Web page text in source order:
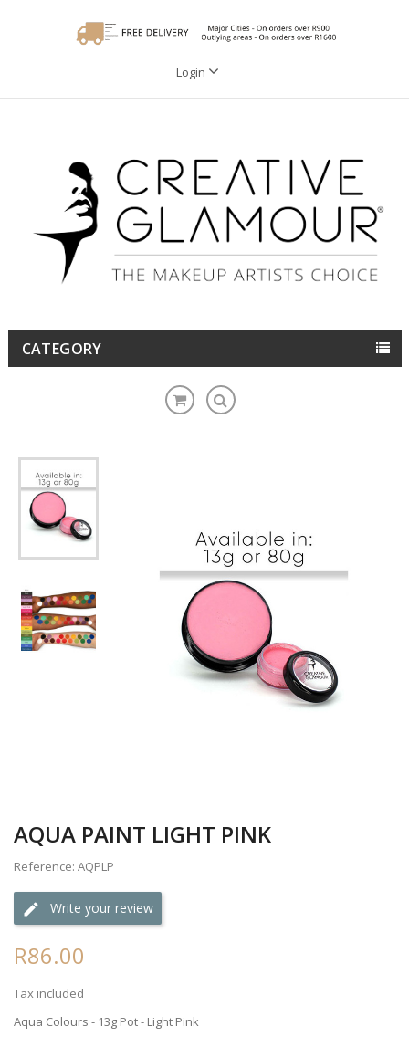
Login
CATEGORY
AQUA PAINT LIGHT PINK
Reference: AQPLP
Write your review
R86.00
Tax included
Aqua Colours - 13g Pot - Light Pink